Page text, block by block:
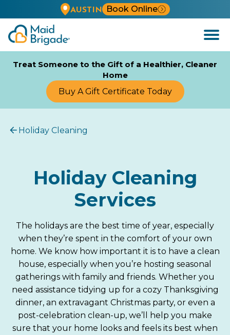
AUSTIN
Book Online
Open
Menu
Treat Someone to the Gift of a Healthier, Cleaner
Home
Buy A Gift Certificate Today
Holiday Cleaning
Holiday Cleaning
Services
The holidays are the best time of year, especially
when they’re spent in the comfort of your own
home. We know how important it is to have a clean
house, especially when you’re hosting seasonal
gatherings with family and friends. Whether you
need assistance tidying up for a cozy Thanksgiving
dinner, an extravagant Christmas party, or even a
post-celebration clean-up, we’ll help you make
sure that your home looks and feels its best when